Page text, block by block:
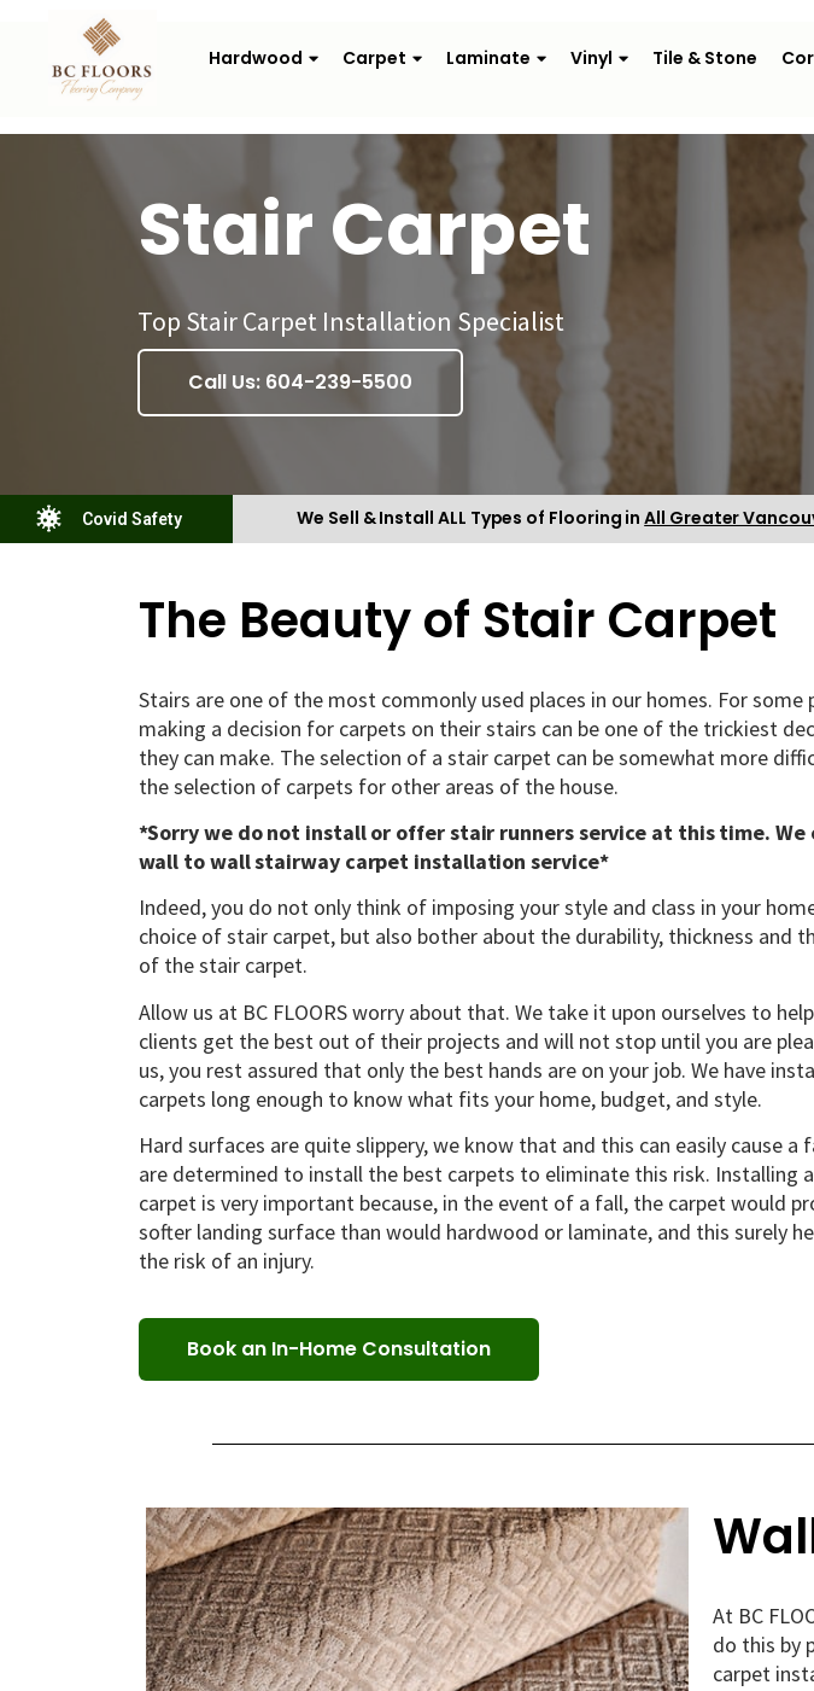
Hardwood Carpet Laminate Vinyl Tile & Stone
Stair Carpet
Top Stair Carpet Installation Specialist
Call Us: 604-239-5500
Covid Safety We Sell & Install ALL Types of Flooring inAll Greater
The Beauty of Stair Carpet
Stairs are one of the most commonly used places in our homes. For some
making a decision for carpets on their stairs can be one of the trickiest
they can make. The selection of a stair carpet can be somewhat more
the selection of carpets for other areas of the house.
*Sorry we do not install or offer stair runners service at this time. We
wall to wall stairway carpet installation service*
Indeed, you do not only think of imposing your style and class in your
choice of stair carpet, but also bother about the durability, thickness and
of the stair carpet.
Allow us at BC FLOORS worry about that. We take it upon ourselves to
clients get the best out of their projects and will not stop until you are
us, you rest assured that only the best hands are on your job. We have
carpets long enough to know what fits your home, budget, and style.
Hard surfaces are quite slippery, we know that and this can easily cause a
are determined to install the best carpets to eliminate this risk. Installing
carpet is very important because, in the event of a fall, the carpet would
softer landing surface than would hardwood or laminate, and this surely
the risk of an injury.
Book an In-Home Consultation
At BC
do this by
carpet